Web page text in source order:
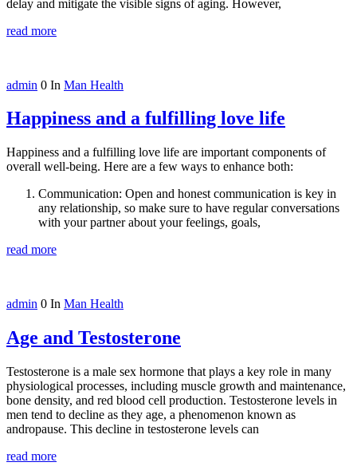
delay and mitigate the visible signs of aging. However,
read more
admin 0 In Man Health
Happiness and a fulfilling love life
Happiness and a fulfilling love life are important components of
overall well-being. Here are a few ways to enhance both:
Communication: Open and honest communication is key in
any relationship, so make sure to have regular conversations
with your partner about your feelings, goals,
read more
admin 0 In Man Health
Age and Testosterone
Testosterone is a male sex hormone that plays a key role in many
physiological processes, including muscle growth and maintenance,
bone density, and red blood cell production. Testosterone levels in
men tend to decline as they age, a phenomenon known as
andropause. This decline in testosterone levels can
read more